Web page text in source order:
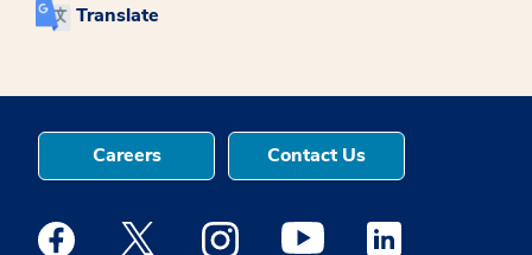
Translate
Careers Contact Us
Medstar Facebook opens a new window
Medstar Twitter opens a new window
Medstar Instagram opens a new
Medstar Youtube opens a
Medstar Linkedin